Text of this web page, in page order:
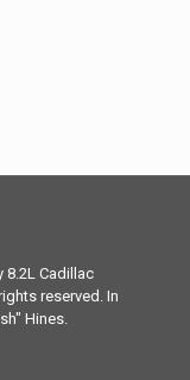
Cadillac
reserved. In
Hines.